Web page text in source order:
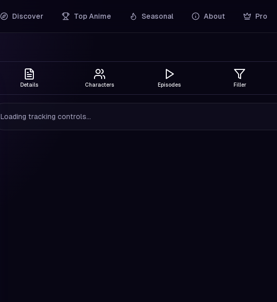
Discover Top Anime Seasonal About Pro
Details Characters Episodes Filler
Loading tracking controls...